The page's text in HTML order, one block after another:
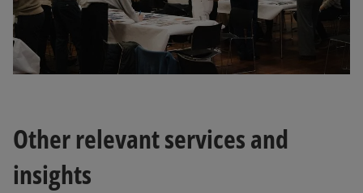
Other relevant services and
insights